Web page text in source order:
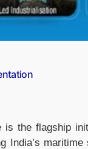
is the flagship
India’s